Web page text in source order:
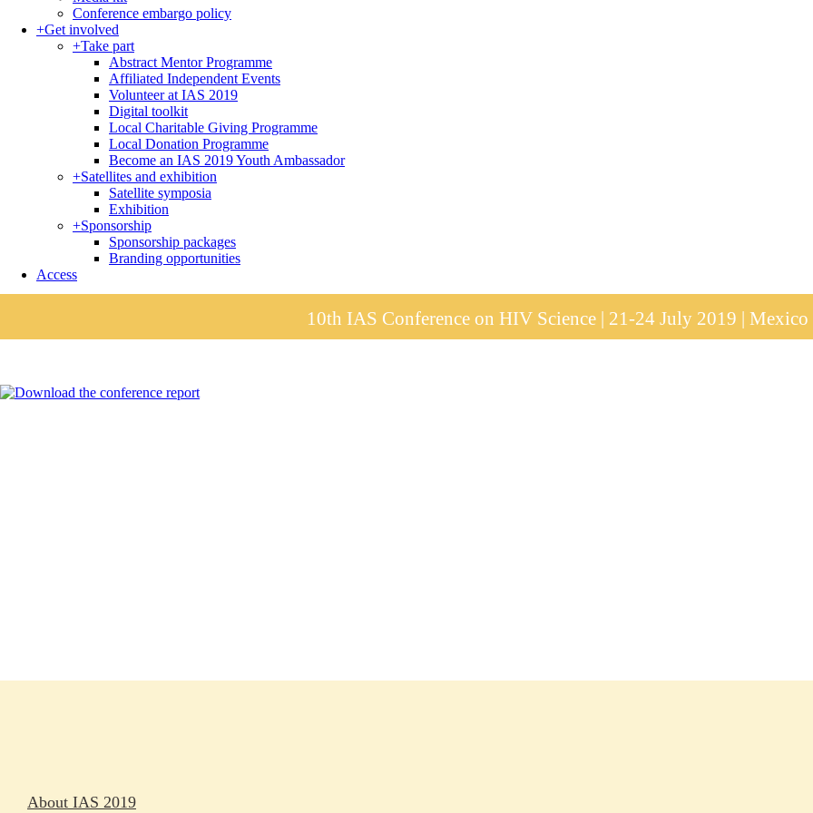
Conference embargo policy
+Get involved
+Take part
Abstract Mentor Programme
Affiliated Independent Events
Volunteer at IAS 2019
Digital toolkit
Local Charitable Giving Programme
Local Donation Programme
Become an IAS 2019 Youth Ambassador
+Satellites and exhibition
Satellite symposia
Exhibition
+Sponsorship
Sponsorship packages
Branding opportunities
Access
10th IAS Conference on HIV Science | 21-24 July 2019 |
About IAS 2019